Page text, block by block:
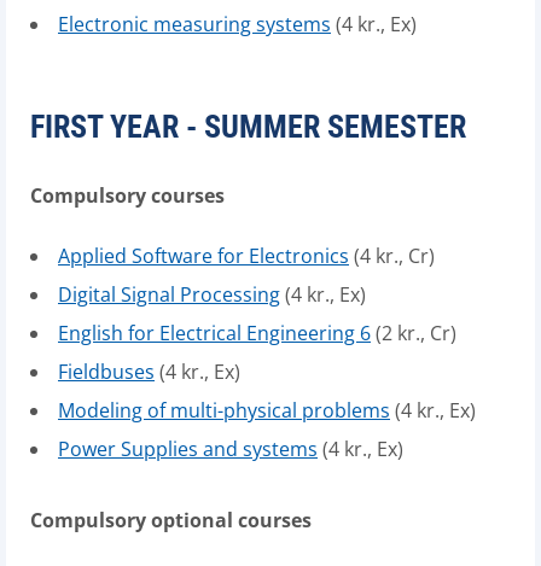
Electronic measuring systems (4 kr., Ex)
FIRST YEAR - SUMMER SEMESTER
Compulsory courses
Applied Software for Electronics (4 kr., Cr)
Digital Signal Processing(4 kr., Ex)
English for Electrical Engineering 6(2 kr., Cr)
Fieldbuses (4 kr., Ex)
Modeling of multi-physical problems (4 kr., Ex)
Power Supplies and systems (4 kr., Ex)
Compulsory optional courses